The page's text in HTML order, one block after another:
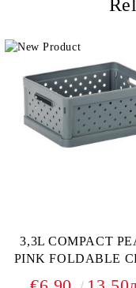
3,3L COMPACT
PINK FOLDABLE